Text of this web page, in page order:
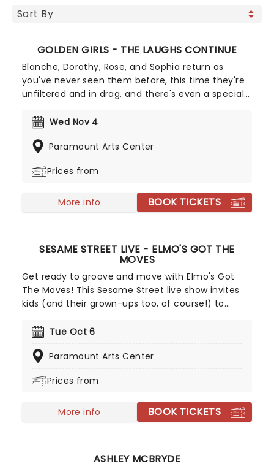
GOLDEN GIRLS - THE LAUGHS CONTINUE
Blanche, Dorothy, Rose, and Sophia return as
you've never seen them before, this time they're
unfiltered and in drag, and there's even a special
embark on their post-show journeys as written by
Big Easy Queens. Eric Swanson, who worked with
directorial helm and promises to take the Golden
on your chance to see the eleganza extravaganza
that is Golden Girls - The Laughs Continue!
Wed Nov 4
Paramount Arts Center
Prices from
More info BOOK TICKETS
SESAME STREET LIVE - ELMO'S GOT THE
MOVES
Get ready to groove and move with Elmo's Got
The Moves! This Sesame Street live show invites
kids (and their grown-ups too, of course!) to
Cadabby, Cookie Monster, Big Bird, Grover and
Street adventure that's both fun and educational,
singing along!
Tue Oct 6
Paramount Arts Center
Prices from
More info BOOK TICKETS
ASHLEY MCBRYDE